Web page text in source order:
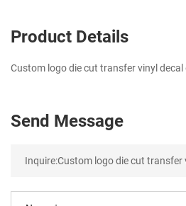
Product Details
Custom logo die cut transfer vinyl
Send Message